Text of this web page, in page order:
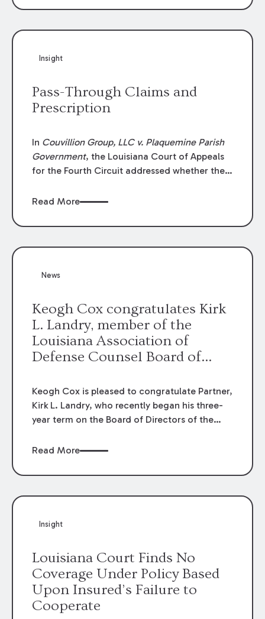
Class Action & Mass Torts. This selection is
achievement in legal practice. The Super
Insight
Pass-Through Claims and
Prescription
In Couvillion Group, LLC v. Plaquemine Parish
Government, the Louisiana Court of Appeals
for the Fourth Circuit addressed whether the
through claims” against the owner where
directly by the subcontractors. “Pass-through
the contractor to prosecute an action against
Read More
News
Keogh Cox congratulates Kirk
L. Landry, member of the
Louisiana Association of
Defense Counsel Board of
Keogh Cox is pleased to congratulate Partner,
Kirk L. Landry, who recently began his three-
year term on the Board of Directors of the
Read More
Insight
Louisiana Court Finds No
Coverage Under Policy Based
Upon Insured’s Failure to
Cooperate